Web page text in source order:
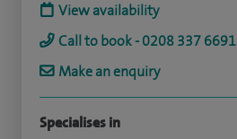
View availability
Call to book - 0208 337 6691
Make an enquiry
Specialises in